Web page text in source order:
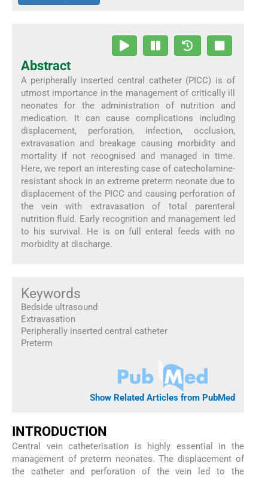
Abstract
A peripherally inserted central catheter (PICC) is of
utmost importance in the management of critically ill
neonates for the administration of nutrition and
medication. It can cause complications including
displacement, perforation, infection, occlusion,
extravasation and breakage causing morbidity and
mortality if not recognised and managed in time.
Here, we report an interesting case of catecholamine-
resistant shock in an extreme preterm neonate due to
displacement of the PICC and causing perforation of
the vein with extravasation of total parenteral
nutrition fluid. Early recognition and management led
to his survival. He is on full enteral feeds with no
morbidity at discharge.
Keywords
Bedside ultrasound
Extravasation
Peripherally inserted central catheter
Preterm
Show Related Articles from PubMed
INTRODUCTION
Central vein catheterisation is highly essential in the
management of preterm neonates. The displacement of
the catheter and perforation of the vein led to the